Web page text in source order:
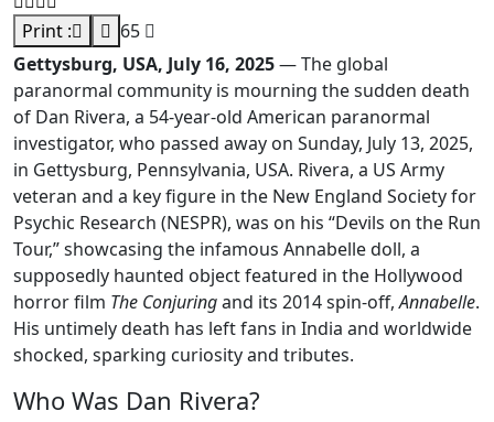
Print :
65
Gettysburg, USA, July 16, 2025— The global
paranormal community is mourning the sudden death
of Dan Rivera, a 54-year-old American paranormal
investigator, who passed away on Sunday, July 13, 2025,
in Gettysburg, Pennsylvania, USA. Rivera, a US Army
veteran and a key figure in the New England Society for
Psychic Research (NESPR), was on his “Devils on the Run
Tour,” showcasing the infamous Annabelle doll, a
supposedly haunted object featured in the Hollywood
horror film The Conjuringand its 2014 spin-off,Annabelle.
His untimely death has left fans in India and worldwide
shocked, sparking curiosity and tributes.
Who Was Dan Rivera?